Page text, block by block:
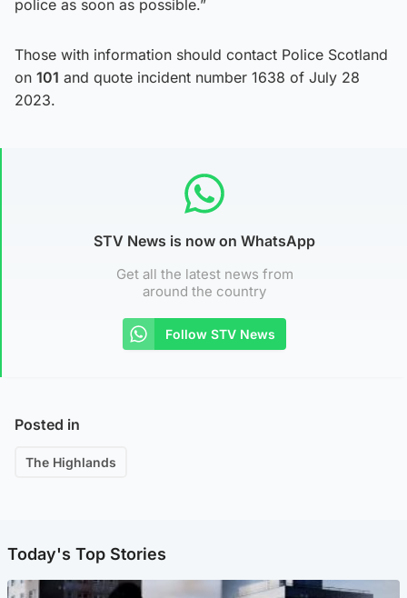
police as soon as possible.”
Those with information should contact Police Scotland
on 101 and quote incident number 1638 of July 28
2023.
STV News is now on WhatsApp
Get all the latest news from
around the country
Follow STV News
Posted in
The Highlands
Today's Top Stories